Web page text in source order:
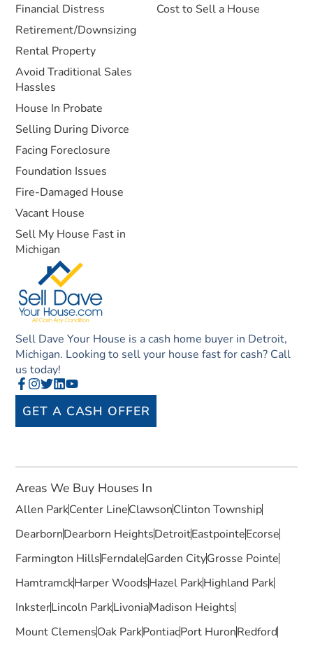
Sell Dave Your House is a cash home buyer in Detroit,
Michigan. Looking to sell your house fast for cash? Call
us today!
GET A CASH OFFER
Financial Distress
Retirement/Downsizing
Rental Property
Avoid Traditional Sales
Hassles
House In Probate
Selling During Divorce
Facing Foreclosure
Foundation Issues
Fire-Damaged House
Vacant House
Sell My House Fast in
Michigan
Cost to Sell a House
Areas We Buy Houses In
Allen ParkCenter LineClawsonClinton Township
DearbornDearborn HeightsDetroitEastpointeEcorse
Farmington HillsFerndaleGarden CityGrosse Pointe
HamtramckHarper WoodsHazel ParkHighland Park
InksterLincoln ParkLivoniaMadison Heights
Mount ClemensOak ParkPontiacPort HuronRedford